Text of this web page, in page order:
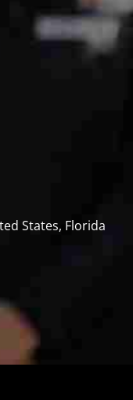
States, Florida